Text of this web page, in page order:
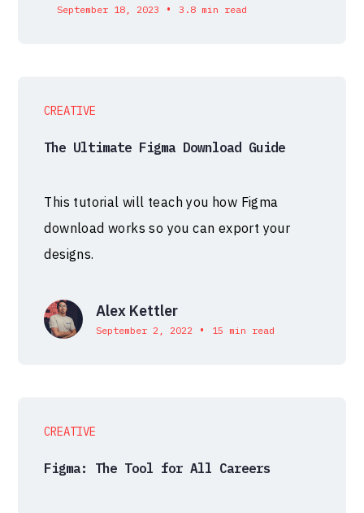
September 18, 2023 • 3.8 min read
CREATIVE
The Ultimate Figma Download Guide
This tutorial will teach you how Figma
download works so you can export your
designs.
Alex Kettler
September 2, 2022 • 15 min read
CREATIVE
Figma: The Tool for All Careers